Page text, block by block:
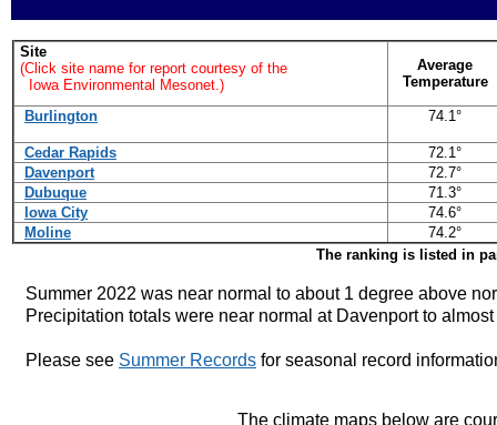
Site
(Click site name for report courtesy of the
Iowa Environmental Mesonet.)
Average
Temperature
Burlington 74.1°
Cedar Rapids
72.1°
Davenport
72.7°
Dubuque
71.3°
Iowa City
74.6°
Moline
74.2°
The ranking is listed in
Summer 2022 was near normal to about 1 degree above
Precipitation totals were near normal at Davenport to
Please see Summer Records for seasonal record
The climate maps below are